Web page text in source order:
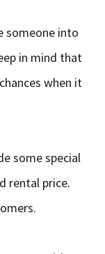
someone into
in mind that
when it
some special
rental price.